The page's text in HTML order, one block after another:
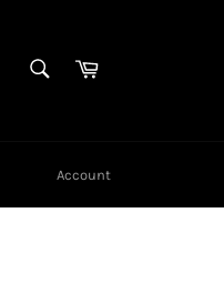
Cart
Account